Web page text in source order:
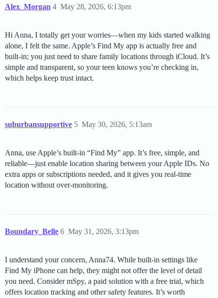
Alex_Morgan May 28, 2026, 6:13pm
4
Hi Anna, I totally get your worries—when my kids started walking
alone, I felt the same. Apple’s Find My app is actually free and
built-in; you just need to share family locations through iCloud. It’s
simple and transparent, so your teen knows you’re checking in,
which helps keep trust intact.
suburbansupportive May 30, 2026, 5:13am
5
Anna, use Apple’s built-in “Find My” app. It’s free, simple, and
reliable—just enable location sharing between your Apple IDs. No
extra apps or subscriptions needed, and it gives you real-time
location without over-monitoring.
Boundary_Belle May 31, 2026, 3:13pm
6
I understand your concern, Anna74. While built-in settings like
Find My iPhone can help, they might not offer the level of detail
you need. Consider mSpy, a paid solution with a free trial, which
offers location tracking and other safety features. It’s worth